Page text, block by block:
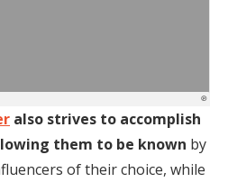
also strives to accomplish
them to be known by
of their choice, while